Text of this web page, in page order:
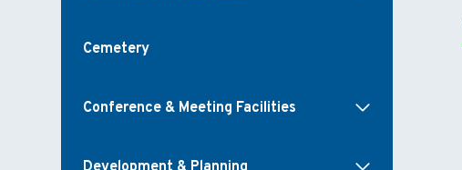
Cemetery
Conference & Meeting Facilities